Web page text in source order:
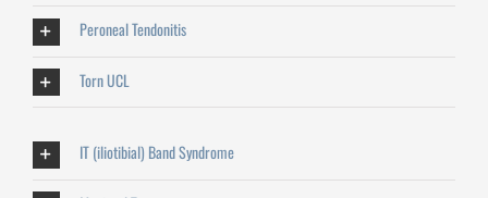
Peroneal Tendonitis
Torn UCL
IT (iliotibial) Band Syndrome